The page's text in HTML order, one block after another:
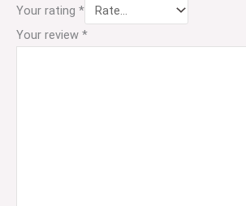
Your rating *
Your review *